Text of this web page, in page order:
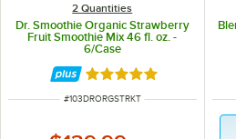
2 Quantities
Dr. Smoothie Organic Strawberry
Fruit Smoothie Mix 46 fl. oz. -
6/Case
Rated 5 out of 5 stars
ITEM NUMBER
#103DRORGSTRKT